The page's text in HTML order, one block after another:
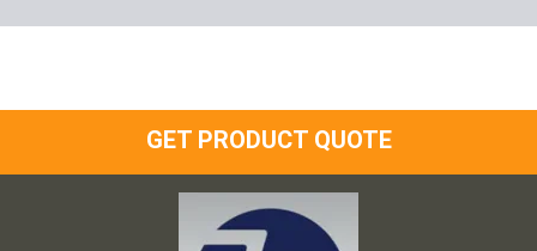
GET PRODUCT QUOTE